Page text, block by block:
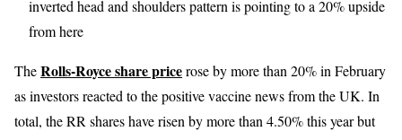
inverted head and shoulders pattern is pointing to a 20% upside
from here
TheRolls-Royce share pricerose by more than 20% in February
as investors reacted to the positive vaccine news from the UK. In
total, the RR shares have risen by more than 4.50% this year but